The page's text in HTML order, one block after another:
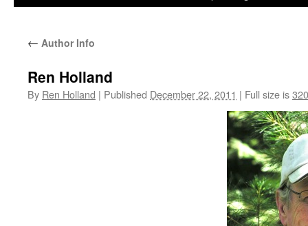
← Author Info
Ren Holland
By Ren Holland | Published December 22, 2011 | Full size is